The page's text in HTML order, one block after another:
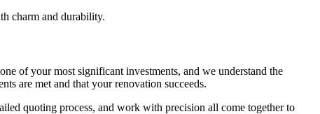
charm and durability.
of your most significant investments, and we understand the
are met and that your renovation succeeds.
quoting process, and work with precision all come together to